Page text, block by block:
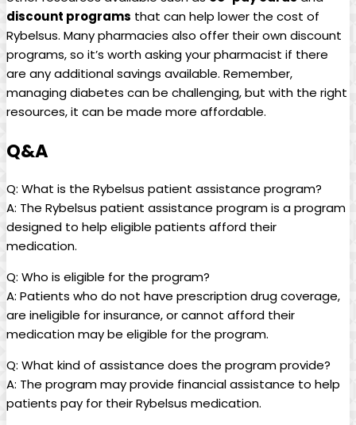
discount programs that can help lower the cost of
Rybelsus. Many​ pharmacies also ​offer their own discount
programs, so it’s worth asking your pharmacist if there
are any ⁤additional⁢ savings ⁣available. Remember,
managing diabetes can be challenging, but⁣ with the‍ right
resources, it can be⁤ made more affordable.
Q&A
Q: What is⁤ the Rybelsus patient assistance ‍program?
A: The Rybelsus ​patient assistance program‍ is a⁤ program
designed to⁣ help eligible patients afford their
medication.
Q: Who is eligible for the program?
A:​ Patients who do not have prescription⁤ drug coverage,
are ineligible for insurance, or⁤ cannot ⁤afford their
medication may be eligible for‌ the program.
Q: ⁣What ‍kind of assistance does the program provide?
A: The program⁣ may provide financial assistance ⁣to ​help
patients pay ‍for ⁢their Rybelsus medication.